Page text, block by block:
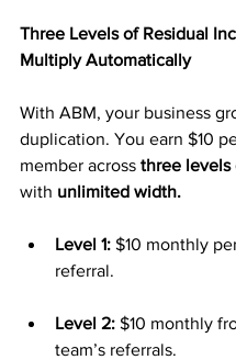
Three Levels of Residual
Multiply Automatically
With ABM, your business
duplication. You earn $10
member across three levels
with unlimited width.
Level 1: $10 monthly
referral.
Level 2: $10 monthly
team’s referrals.